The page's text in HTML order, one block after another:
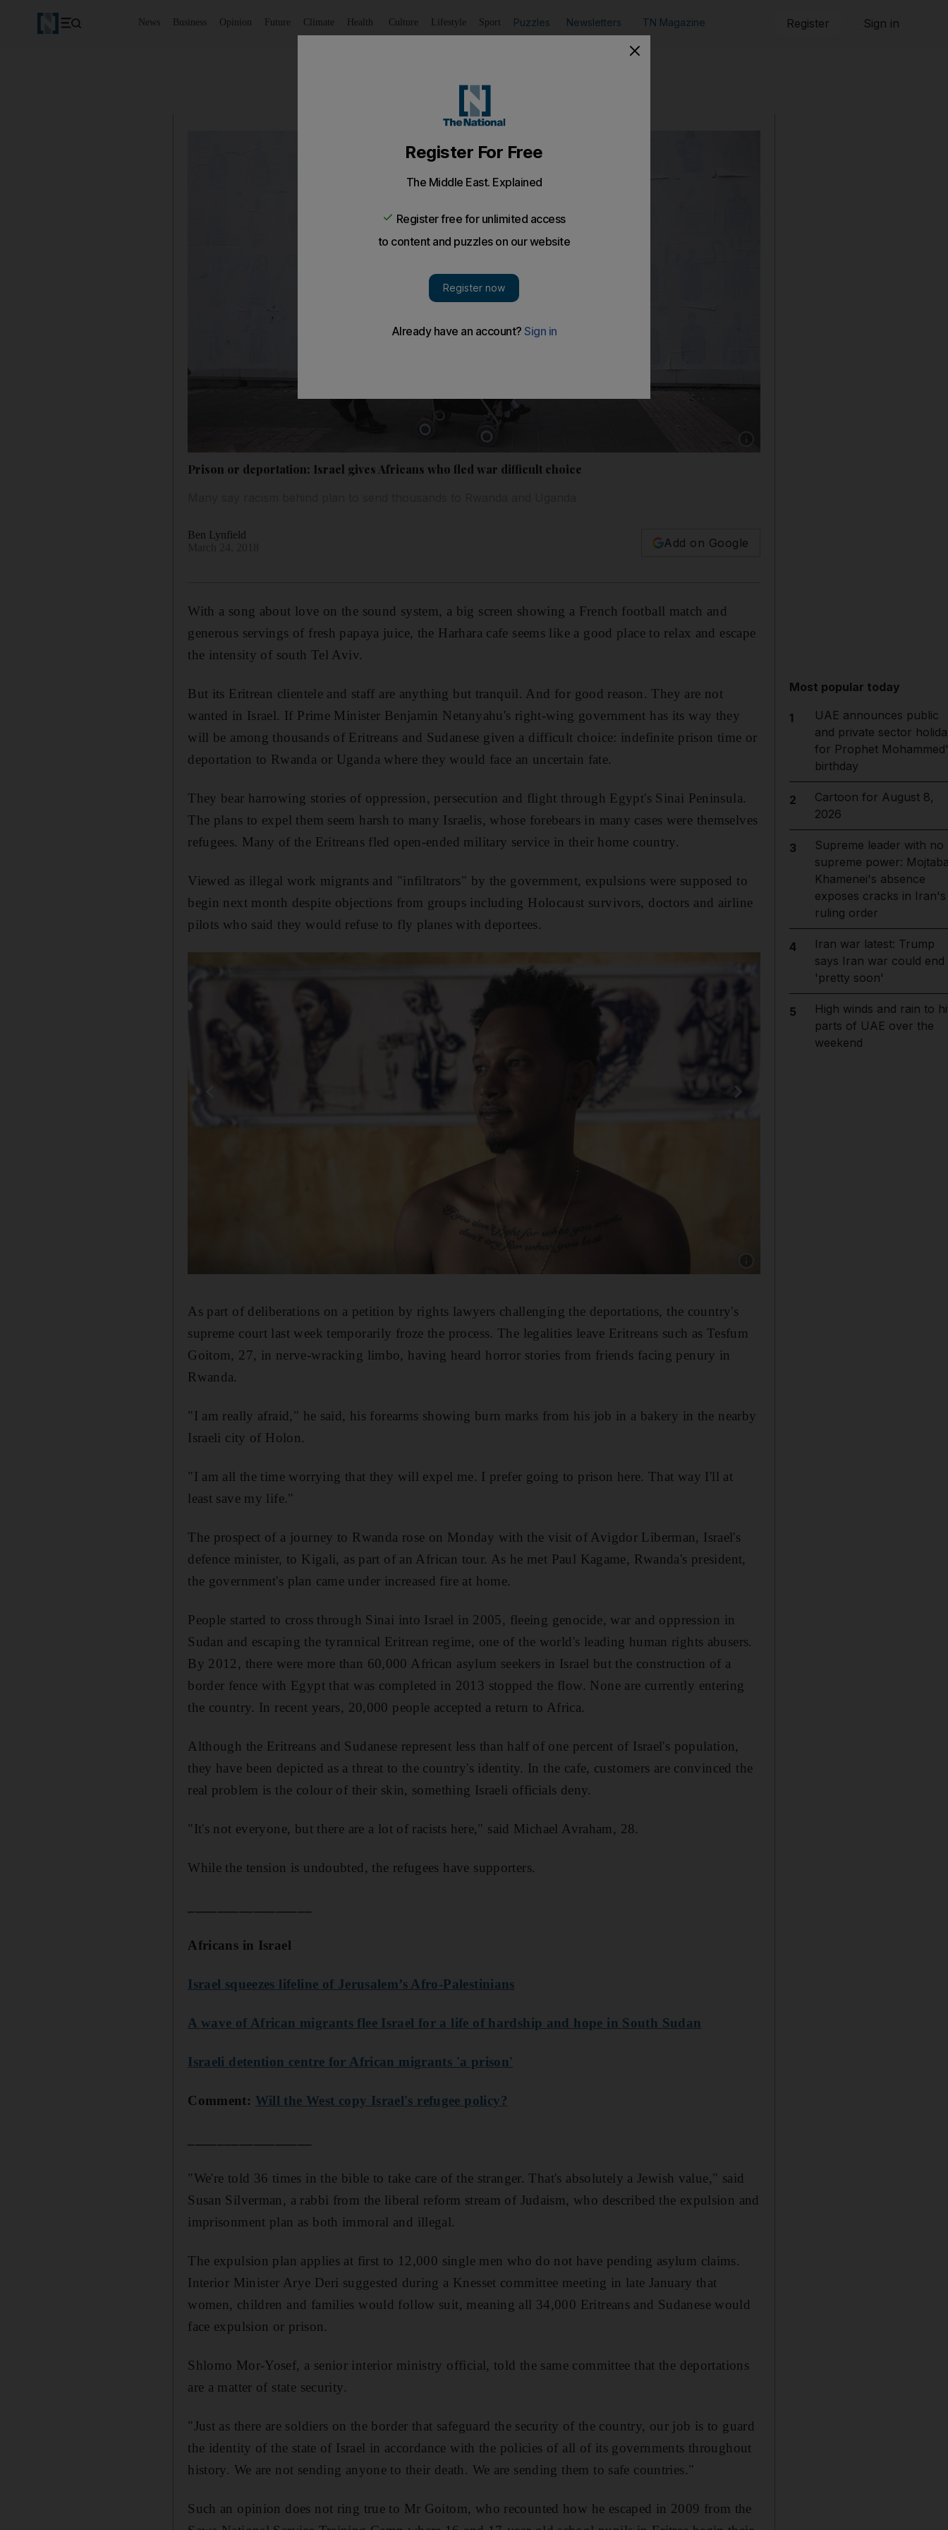
News Business Opinion Future Climate Health Culture Lifestyle Sport Puzzles Newsletters TN Magazine Register Sign in
Prison or deportation: Israel gives Africans who fled war difficult choice
Ben Lynfield
Add on Google
With a song about love on the sound system, a big screen showing a French football match and
generous servings of fresh papaya juice, the Harhara cafe seems like a good place to relax and escape
the intensity of south Tel Aviv.
But its Eritrean clientele and staff are anything but tranquil. And for good reason. They are not
wanted in Israel. If Prime Minister Benjamin Netanyahu's right-wing government has its way they
will be among thousands of Eritreans and Sudanese given a difficult choice: indefinite prison time or
deportation to Rwanda or Uganda where they would face an uncertain fate.
They bear harrowing stories of oppression, persecution and flight through Egypt's Sinai Peninsula.
The plans to expel them seem harsh to many Israelis, whose forebears in many cases were themselves
refugees. Many of the Eritreans fled open-ended military service in their home country.
Viewed as illegal work migrants and "infiltrators" by the government, expulsions were supposed to
begin next month despite objections from groups including Holocaust survivors, doctors and airline
pilots who said they would refuse to fly planes with deportees.
As part of deliberations on a petition by rights lawyers challenging the deportations, the country's
supreme court last week temporarily froze the process. The legalities leave Eritreans such as Tesfum
Goitom, 27, in nerve-wracking limbo, having heard horror stories from friends facing penury in
Rwanda.
"I am really afraid," he said, his forearms showing burn marks from his job in a bakery in the nearby
Israeli city of Holon.
"I am all the time worrying that they will expel me. I prefer going to prison here. That way I'll at
least save my life."
The prospect of a journey to Rwanda rose on Monday with the visit of Avigdor Liberman, Israel's
defence minister, to Kigali, as part of an African tour. As he met Paul Kagame, Rwanda's president,
the government's plan came under increased fire at home.
People started to cross through Sinai into Israel in 2005, fleeing genocide, war and oppression in
Sudan and escaping the tyrannical Eritrean regime, one of the world's leading human rights abusers.
By 2012, there were more than 60,000 African asylum seekers in Israel but the construction of a
border fence with Egypt that was completed in 2013 stopped the flow. None are currently entering
the country. In recent years, 20,000 people accepted a return to Africa.
Although the Eritreans and Sudanese represent less than half of one percent of Israel's population,
they have been depicted as a threat to the country's identity. In the cafe, customers are convinced the
real problem is the colour of their skin, something Israeli officials deny.
"It's not everyone, but there are a lot of racists here," said Michael Avraham, 28.
While the tension is undoubted, the refugees have supporters.
Africans in Israel
Israel squeezes lifeline of Jerusalem’s Afro-Palestinians
A wave of African migrants flee Israel for a life of hardship and hope in South Sudan
Israeli detention centre for African migrants 'a prison'
Comment: Will the West copy Israel's refugee policy?
"We're told 36 times in the bible to take care of the stranger. That's absolutely a Jewish value," said
Susan Silverman, a rabbi from the liberal reform stream of Judaism, who described the expulsion and
imprisonment plan as both immoral and illegal.
The expulsion plan applies at first to 12,000 single men who do not have pending asylum claims.
Interior Minister Arye Deri suggested during a Knesset committee meeting in late January that
women, children and families would follow suit, meaning all 34,000 Eritreans and Sudanese would
face expulsion or prison.
Shlomo Mor-Yosef, a senior interior ministry official, told the same committee that the deportations
are a matter of state security.
"Just as there are soldiers on the border that safeguard the security of the country, our job is to guard
the identity of the state of Israel in accordance with the policies of all of its governments throughout
history. We are not sending anyone to their death. We are sending them to safe countries."
Such an opinion does not ring true to Mr Goitom, who recounted how he escaped in 2009 from the
Most popular today
1
UAE announces public
and private sector
for Prophet
birthday
2
Cartoon for August 8,
2026
3
Supreme leader with no
supreme power:
Khamenei's absence
exposes cracks in Iran's
ruling order
4
Iran war latest: Trump
says Iran war could end
'pretty soon'
5
High winds and rain to
parts of UAE over the
weekend